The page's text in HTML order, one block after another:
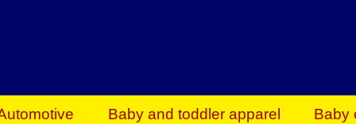
Baby and toddler apparel Baby